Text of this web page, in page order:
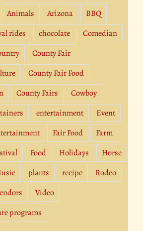
Animals Arizona
BBQ
rides chocolate
Comedian
County Fair
County Fair Food
County Fairs
Cowboy
entertainment
Event
Fair Food
Farm
Food Holidays
Horse
plants recipe
Rodeo
Video
programs